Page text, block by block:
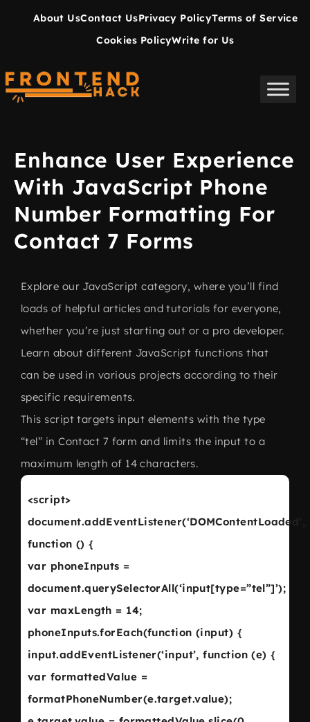
About UsContact UsPrivacy PolicyTerms of Service
Cookies PolicyWrite for Us
Enhance User Experience
With JavaScript Phone
Number Formatting For
Contact 7 Forms
Explore our JavaScript category, where you’ll find
loads of helpful articles and tutorials for everyone,
whether you’re just starting out or a pro developer.
Learn about different JavaScript functions that
can be used in various projects according to their
specific requirements.
This script targets input elements with the type
“tel” in Contact 7 form and limits the input to a
maximum length of 14 characters.
<script>
document.addEventListener(‘DOMContentLoaded’,
function () {
var phoneInputs =
document.querySelectorAll(‘input[type=”tel”]’);
var maxLength = 14;
phoneInputs.forEach(function (input) {
input.addEventListener(‘input’, function (e) {
var formattedValue =
formatPhoneNumber(e.target.value);